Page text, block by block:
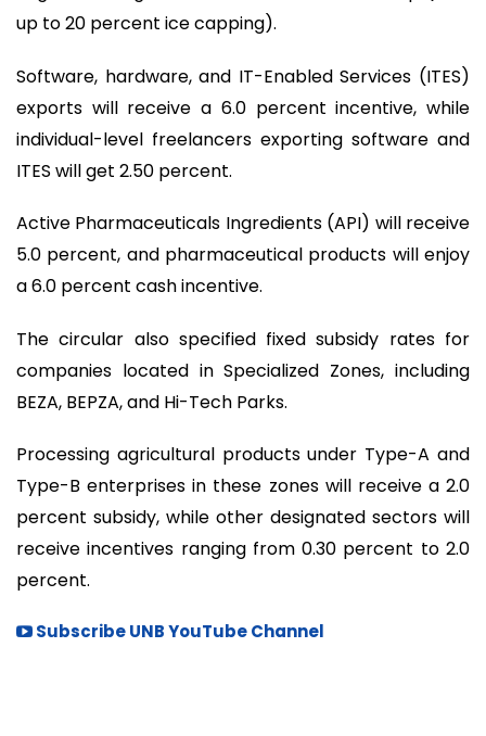
up to 20 percent ice capping).
Software, hardware, and IT-Enabled Services (ITES)
exports will receive a 6.0 percent incentive, while
individual-level freelancers exporting software and
ITES will get 2.50 percent.
Active Pharmaceuticals Ingredients (API) will receive
5.0 percent, and pharmaceutical products will enjoy
a 6.0 percent cash incentive.
The circular also specified fixed subsidy rates for
companies located in Specialized Zones, including
BEZA, BEPZA, and Hi-Tech Parks.
Processing agricultural products under Type-A and
Type-B enterprises in these zones will receive a 2.0
percent subsidy, while other designated sectors will
receive incentives ranging from 0.30 percent to 2.0
percent.
Subscribe UNB YouTube Channel